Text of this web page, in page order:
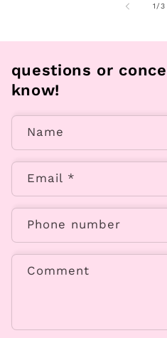
1/of
3
questions or
know!
Name
Email *
Phone number
Comment